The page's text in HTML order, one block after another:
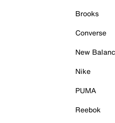
Brooks
Converse
New
Nike
PUMA
Reebok